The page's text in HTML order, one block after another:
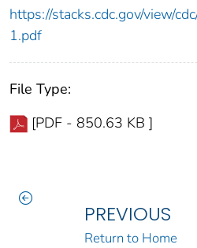
https://stacks.cdc.gov/view/
1.pdf
File Type:
[PDF - 850.63 KB ]
PREVIOUS
Return to Home